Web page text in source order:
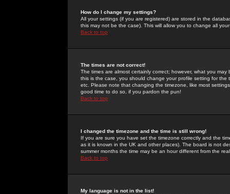
How do I change my settings?
All your settings (if you are registered) are stored in the
this may not be the case). This will allow you to change all
Back to top
The times are not correct!
The times are almost certainly correct; however, what you
this is the case, you should change your profile setting for
etc. Please note that changing the timezone, like most
good time to do so, if you pardon the pun!
Back to top
I changed the timezone and the time is still wrong!
If you are sure you have set the timezone correctly and the
as it is known in the UK and other places). The board is not
summer months the time may be an hour different from the
Back to top
My language is not in the list!